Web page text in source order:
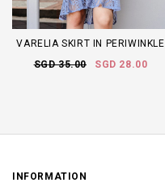
VARELIA SKIRT IN PERIWINKLE
SGD 35.00
SGD 28.00
INFORMATION